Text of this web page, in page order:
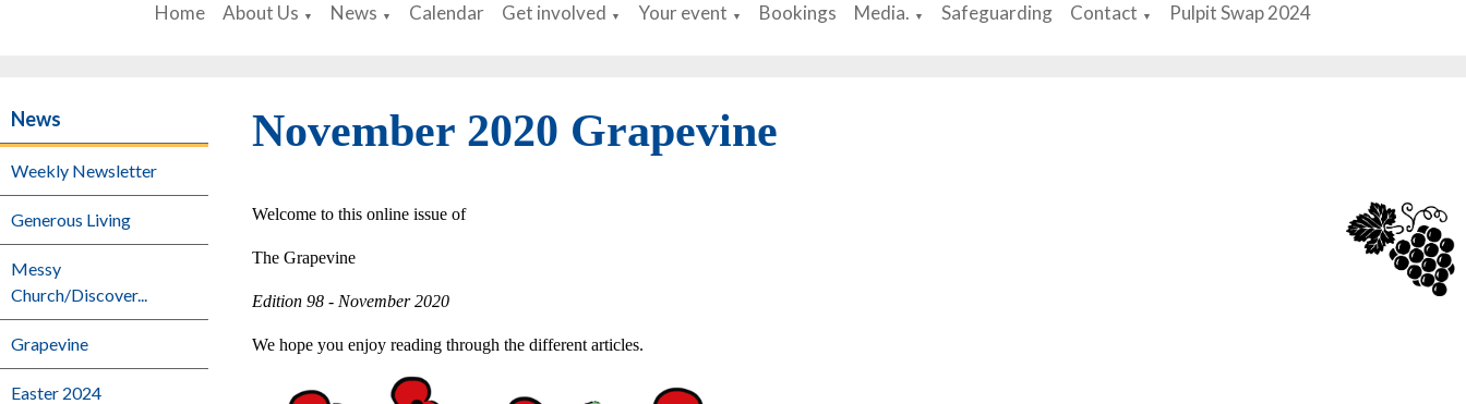
Home About Us ▼ News ▼ Calendar Get involved ▼ Your event ▼ Bookings Media. ▼ Safeguarding Contact ▼ Pulpit Swap 2024
News
Weekly Newsletter
Generous Living
Messy
Church/Discover...
Grapevine
Easter 2024
November 2020 Grapevine
Welcome to this online issue of
The Grapevine
Edition 98 - November 2020
We hope you enjoy reading through the different articles.